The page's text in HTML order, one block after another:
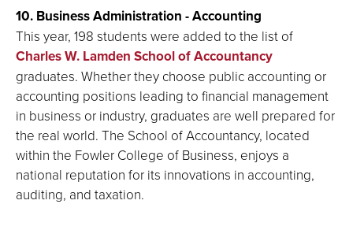
10. Business Administration - Accounting
This year, 198 students were added to the list of
Charles W. Lamden School of Accountancy
graduates. Whether they choose public accounting or
accounting positions leading to financial management
in business or industry, graduates are well prepared for
the real world. The School of Accountancy, located
within the Fowler College of Business, enjoys a
national reputation for its innovations in accounting,
auditing, and taxation.